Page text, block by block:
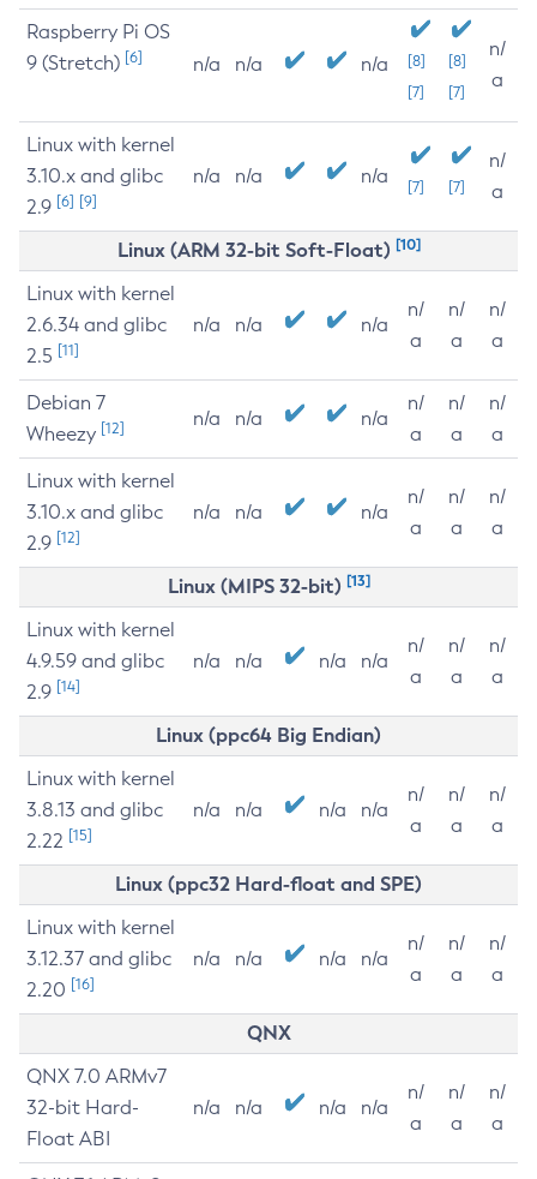
Raspberry Pi OS
9 (Stretch) [6] n/a n/a n/a
[8]
[7]
[8]
[7]
n/
a
Linux with kernel
3.10.x and glibc
2.9 [6] [9]
n/a n/a n/a [7] [7]
n/
a
Linux (ARM 32-bit Soft-Float) [10]
Linux with kernel
2.6.34 and glibc
2.5 [11]
n/a n/a n/a
n/
a
n/
a
n/
a
Debian 7
Wheezy [12] n/a n/a n/a
n/
a
n/
a
n/
a
Linux with kernel
3.10.x and glibc
2.9 [12]
n/a n/a n/a
n/
a
n/
a
n/
a
Linux (MIPS 32-bit) [13]
Linux with kernel
4.9.59 and glibc
2.9 [14]
n/a n/a n/a n/a
n/
a
n/
a
n/
a
Linux (ppc64 Big Endian)
Linux with kernel
3.8.13 and glibc
2.22 [15]
n/a n/a n/a n/a
n/
a
n/
a
n/
a
Linux (ppc32 Hard-float and SPE)
Linux with kernel
3.12.37 and glibc
2.20 [16]
n/a n/a n/a n/a
n/
a
n/
a
n/
a
QNX
QNX 7.0 ARMv7
32-bit Hard-
Float ABI
n/a n/a n/a n/a
n/
a
n/
a
n/
a